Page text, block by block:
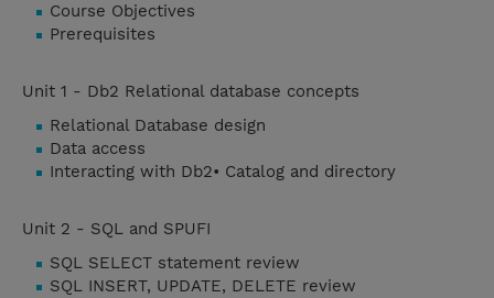
Course Objectives
Prerequisites
Unit 1 - Db2 Relational database concepts
Relational Database design
Data access
Interacting with Db2• Catalog and directory
Unit 2 - SQL and SPUFI
SQL SELECT statement review
SQL INSERT, UPDATE, DELETE review